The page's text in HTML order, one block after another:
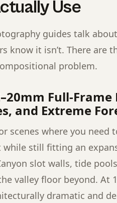
Use
guides talk
know it isn’t. There are
problem.
Full-
and Extreme
scenes where you need
still fitting an
slot walls, tide
valley floor beyond. At
dramatic and